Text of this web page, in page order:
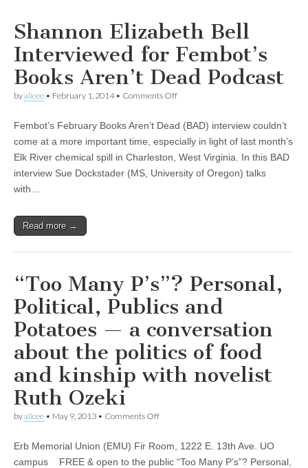
Shannon Elizabeth Bell
Interviewed for Fembot’s
Books Aren’t Dead Podcast
byalicee • February 1, 2014• Comments Offon
Bell
Interviewed
Fembot’s
Books
Fembot’s February Books Aren’t Dead (BAD) interview couldn’t
come at a more important time, especially in light of last month’s
Elk River chemical spill in Charleston, West Virginia. In this BAD
interview Sue Dockstader (MS, University of Oregon) talks
with…
Read more →
“Too Many P’s”? Personal,
Political, Publics and
Potatoes — a conversation
about the politics of food
and kinship with novelist
Ruth Ozeki
byalicee • May 9, 2013 • Comments Offon
P’s”?
Personal,
Erb Memorial Union (EMU) Fir Room, 1222 E. 13th Ave. UO
campus FREE & open to the public “Too Many P’s”? Personal,